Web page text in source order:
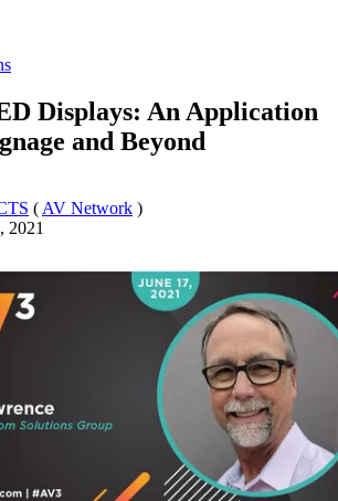
Displays: An Application
and Beyond
( AV Network )
2021